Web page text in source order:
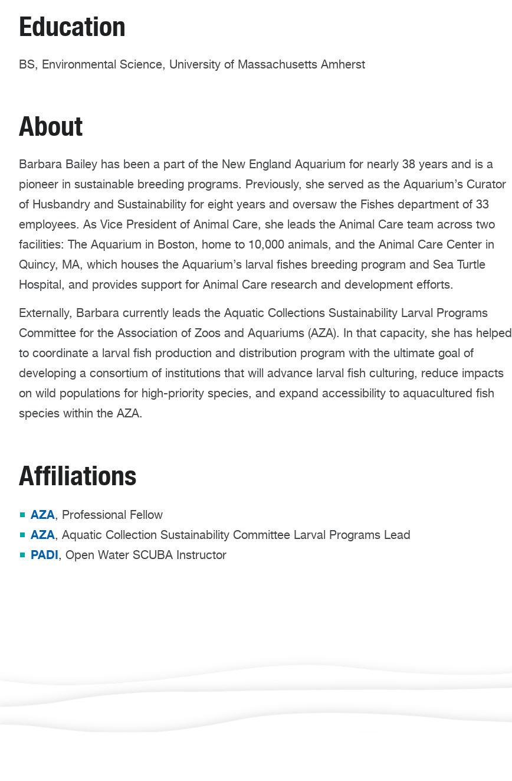
Education
BS, Environmental Science, University of Massachusetts Amherst
About
Barbara Bailey has been a part of the New England Aquarium for nearly 38 years and is a
pioneer in sustainable breeding programs. Previously, she served as the Aquarium’s Curator
of Husbandry and Sustainability for eight years and oversaw the Fishes department of 33
employees. As Vice President of Animal Care, she leads the Animal Care team across two
facilities: The Aquarium in Boston, home to 10,000 animals, and the Animal Care Center in
Quincy, MA, which houses the Aquarium’s larval fishes breeding program and Sea Turtle
Hospital, and provides support for Animal Care research and development efforts.
Externally, Barbara currently leads the Aquatic Collections Sustainability Larval Programs
Committee for the Association of Zoos and Aquariums (AZA). In that capacity, she has helped
to coordinate a larval fish production and distribution program with the ultimate goal of
developing a consortium of institutions that will advance larval fish culturing, reduce impacts
on wild populations for high-priority species, and expand accessibility to aquacultured fish
species within the AZA.
Affiliations
AZA, Professional Fellow
AZA, Aquatic Collection Sustainability Committee Larval Programs Lead
PADI, Open Water SCUBA Instructor